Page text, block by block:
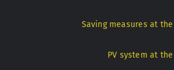
Saving measures at
PV system at